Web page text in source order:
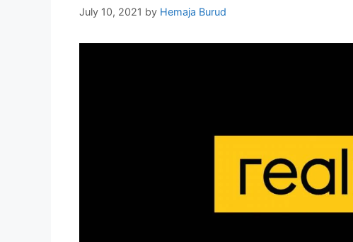
July 10, 2021 by Hemaja Burud